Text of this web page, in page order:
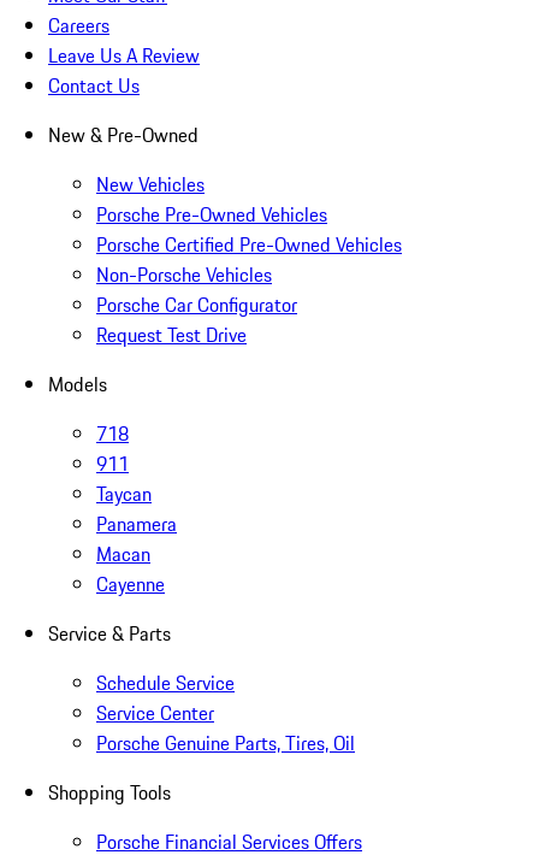
Careers
Leave Us A Review
Contact Us
New & Pre-Owned
New Vehicles
Porsche Pre-Owned Vehicles
Porsche Certified Pre-Owned Vehicles
Non-Porsche Vehicles
Porsche Car Configurator
Request Test Drive
Models
718
911
Taycan
Panamera
Macan
Cayenne
Service & Parts
Schedule Service
Service Center
Porsche Genuine Parts, Tires, Oil
Shopping Tools
Porsche Financial Services Offers